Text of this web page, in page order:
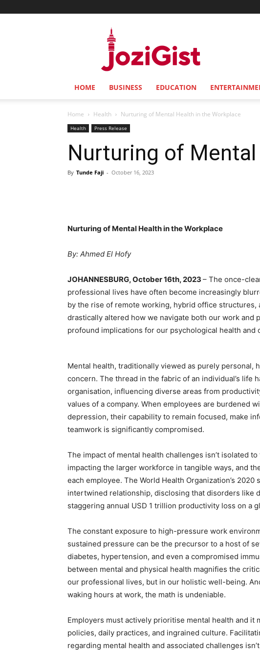
HOME BUSINESS EDUCATION
Home Health Nurturing of Mental Health in the Workplace
Health Press Release
Nurturing of
By Tunde Faji - October 16, 2023
Nurturing of Mental Health in the Workplace
By: Ahmed El Hofy
JOHANNESBURG, October 16th, 2023 – The once-
professional lives have often become increasingly
by the rise of remote working, hybrid office structures,
drastically altered how we navigate both our work and
profound implications for our psychological health and
Mental health, traditionally viewed as purely personal,
concern. The thread in the fabric of an individual’s life
organisation, influencing diverse areas from
values of a company. When employees are burdened
depression, their capability to remain focused, make
teamwork is significantly compromised.
The impact of mental health challenges isn’t isolated
impacting the larger workforce in tangible ways, and
each employee. The World Health Organization’s
intertwined relationship, disclosing that disorders like
staggering annual USD 1 trillion productivity loss on a
The constant exposure to high-pressure work
sustained pressure can be the precursor to a host of
diabetes, hypertension, and even a compromised
between mental and physical health magnifies the
our professional lives, but in our holistic well-being.
waking hours at work, the math is undeniable.
Employers must actively prioritise mental health and it
policies, daily practices, and ingrained culture.
regarding mental health and associated challenges